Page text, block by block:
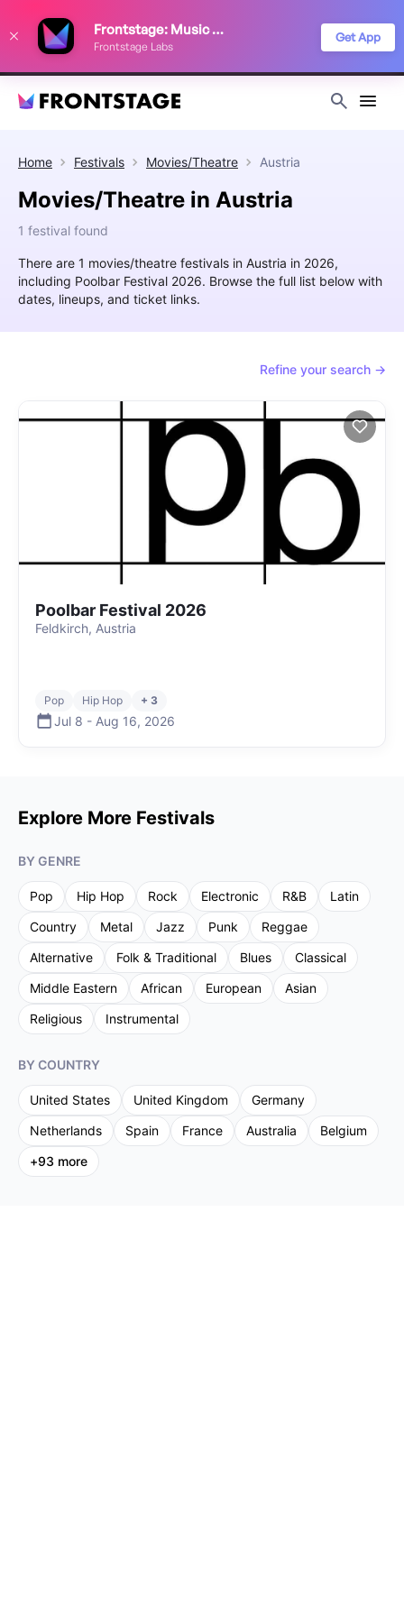
Frontstage: Music Festivals
Frontstage Labs
Get App
Home Festivals Movies/Theatre Austria
Movies/Theatre in Austria
1 festival found
There are 1 movies/theatre festivals in Austria in 2026,
including Poolbar Festival 2026. Browse the full list below with
dates, lineups, and ticket links.
Refine your search →
Poolbar Festival 2026
Feldkirch, Austria
Pop Hip Hop + 3
Jul 8 - Aug 16, 2026
Explore More Festivals
BY GENRE
Pop Hip Hop Rock Electronic R&B
Latin
Country
Metal Jazz Punk
Reggae
Alternative
Folk & Traditional Blues
Classical
Middle Eastern
African European
Asian
Religious
Instrumental
BY COUNTRY
United States United Kingdom
Germany
Netherlands
Spain France Australia
Belgium
+93 more
improve your festival discovery experience. Read our
Privacy Policy
Decline